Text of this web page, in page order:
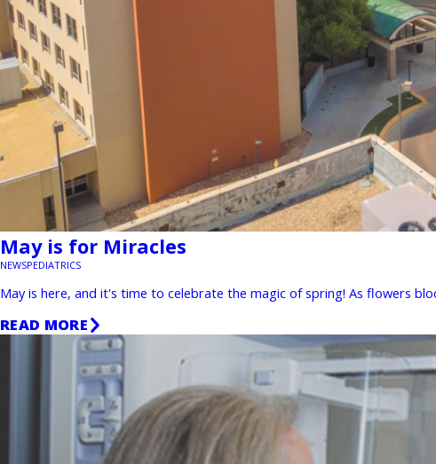
May is for Miracles
NEWSPEDIATRICS
May is here, and it's time to celebrate the magic of spring! As flowers
READ MORE